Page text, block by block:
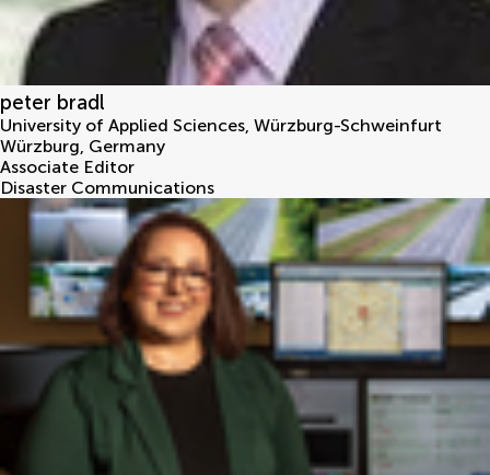
peter bradl
University of Applied Sciences, Würzburg-Schweinfurt
Würzburg, Germany
Associate Editor
Disaster Communications